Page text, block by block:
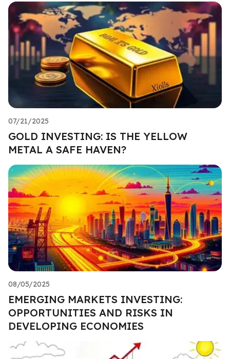
07/21/2025
GOLD INVESTING: IS THE YELLOW
METAL A SAFE HAVEN?
08/05/2025
EMERGING MARKETS INVESTING:
OPPORTUNITIES AND RISKS IN
DEVELOPING ECONOMIES